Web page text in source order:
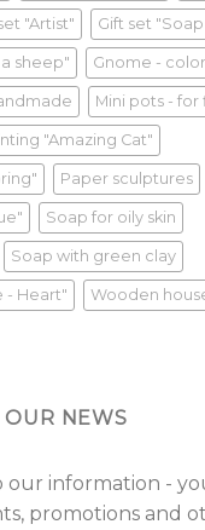
"Artist" Gift set
sheep" Gnome -
Mini pots - for
"Amazing Cat"
Paper sculptures
Soap for oily skin
Soap with green clay
- Heart" Wooden
NEWS
our information -
promotions and